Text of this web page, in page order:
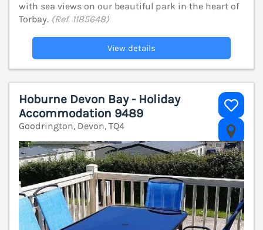
with sea views on our beautiful park in the heart of
Torbay. (Ref. 1185648)
View details
Hoburne Devon Bay - Holiday
Accommodation 9489
Goodrington, Devon, TQ4